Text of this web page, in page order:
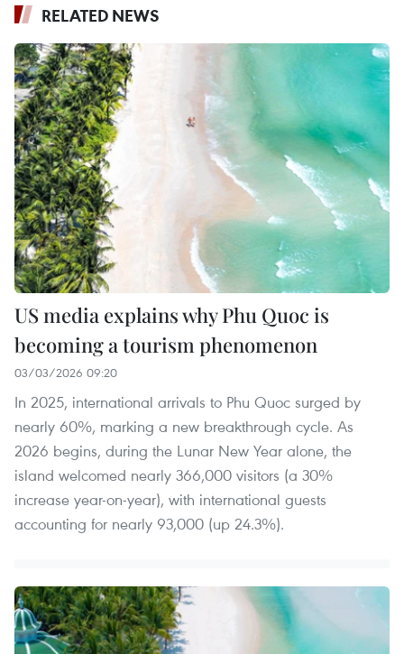
RELATED NEWS
US media explains why Phu Quoc is
becoming a tourism phenomenon
03/03/2026 09:20
In 2025, international arrivals to Phu Quoc surged by
nearly 60%, marking a new breakthrough cycle. As
2026 begins, during the Lunar New Year alone, the
island welcomed nearly 366,000 visitors (a 30%
increase year-on-year), with international guests
accounting for nearly 93,000 (up 24.3%).